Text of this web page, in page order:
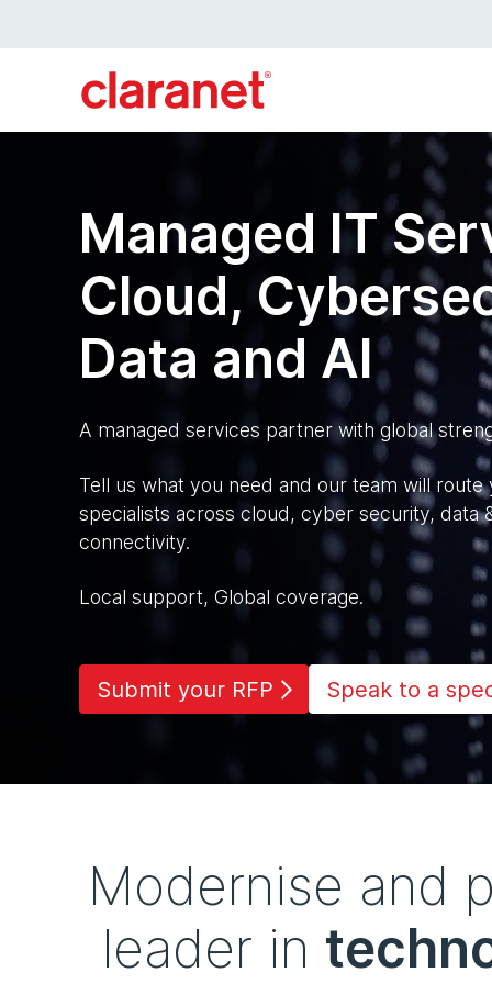
Managed IT
Cloud,
Data and AI
A managed services partner with global
Tell us what you need and our team will
specialists across cloud, cyber security, data
connectivity.
Local support, Global coverage.
Submit your RFP Speak to a
Modernise and
leader in